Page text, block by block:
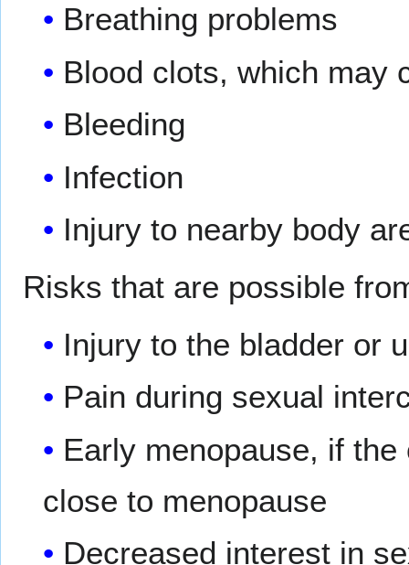
Breathing problems
Blood clots, which may
Bleeding
Infection
Injury to nearby body
Risks that are possible
Injury to the bladder or
Pain during sexual
Early menopause, if
close to menopause
Decreased interest in